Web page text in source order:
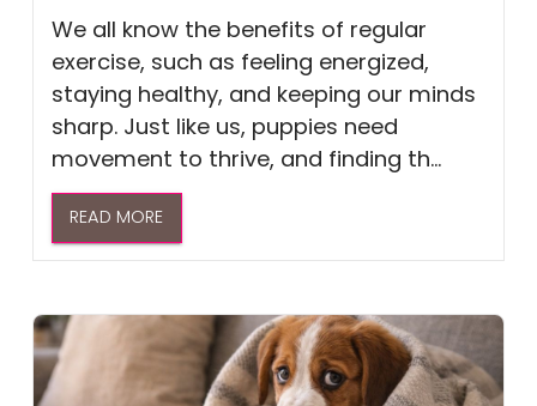
We all know the benefits of regular
exercise, such as feeling energized,
staying healthy, and keeping our minds
sharp. Just like us, puppies need
movement to thrive, and finding th...
READ MORE